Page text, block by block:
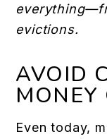
evictions.
AVOID
MONEY
Even today,